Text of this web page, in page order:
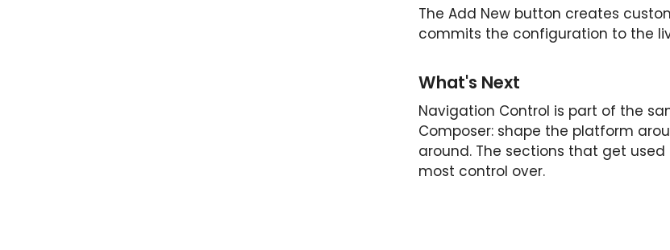
The Add New button creates
commits the configuration to the
What's Next
Navigation Control is part of the
Composer: shape the platform
around. The sections that get
most control over.